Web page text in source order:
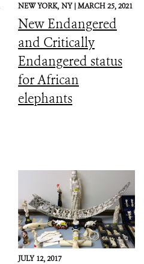
NEW YORK, NY |MARCH 25, 2021
New Endangered
and Critically
Endangered status
for African
elephants
JULY 12, 2017